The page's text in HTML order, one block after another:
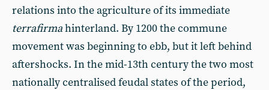
relations into the agriculture of its immediate
terrafirmahinterland. By 1200 the commune
movement was beginning to ebb, but it left behind
aftershocks. In the mid-13th century the two most
nationally centralised feudal states of the period,